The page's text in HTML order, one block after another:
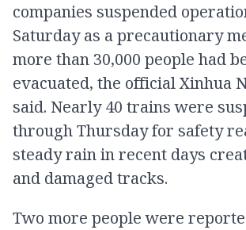
companies suspended
Saturday as a precautionary
more than 30,000 people had
evacuated, the official Xinhua
said. Nearly 40 trains were
through Thursday for safety
steady rain in recent days
and damaged tracks.
Two more people were